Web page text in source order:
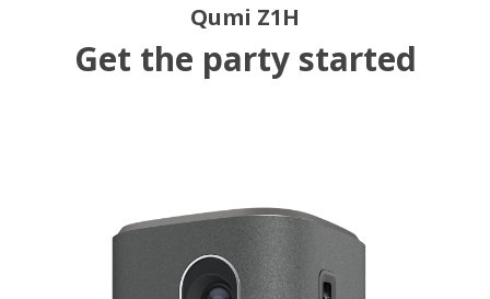
Qumi Z1H
Get the party started